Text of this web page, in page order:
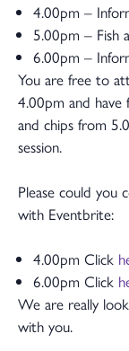
4.00pm –
5.00pm – Fish
6.00pm –
You are free to
4.00pm and have
and chips from
session.
Please could you
with Eventbrite:
4.00pm Click
6.00pm Click
We are really
with you.